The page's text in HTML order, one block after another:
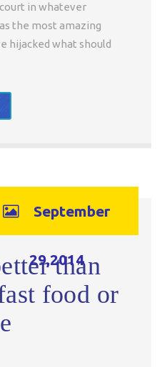
in whatever
the most amazing
hijacked what should
September
29,2014
than
food or